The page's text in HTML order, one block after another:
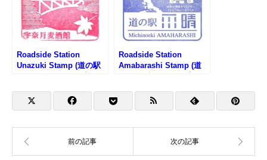
Roadside Station
Unazuki Stamp (道の駅
Roadside Station
Amabarashi Stamp (道